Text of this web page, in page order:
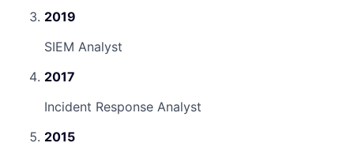
2019
SIEM Analyst
2017
Incident Response Analyst
2015